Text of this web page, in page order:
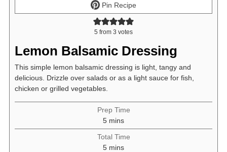
Pin Recipe
5 from 3 votes
Lemon Balsamic Dressing
This simple lemon balsamic dressing is light, tangy and
delicious. Drizzle over salads or as a light sauce for fish,
chicken or grilled vegetables.
Prep Time
5minutes
mins
Total Time
5minutes
mins